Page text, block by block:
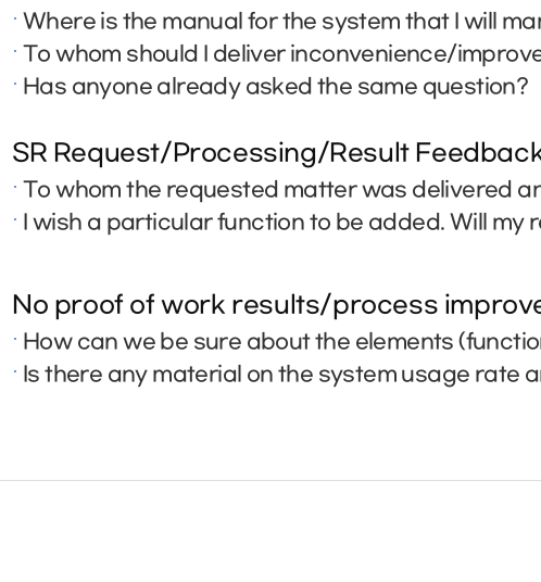
Where is the manual for the system that I will
To whom should I deliver inconvenience/
Has anyone already asked the same question?
SR Request/Processing/Result
To whom the requested matter was delivered
I wish a particular function to be added. Will my
No proof of work results/process
How can we be sure about the elements
Is there any material on the system usage rate